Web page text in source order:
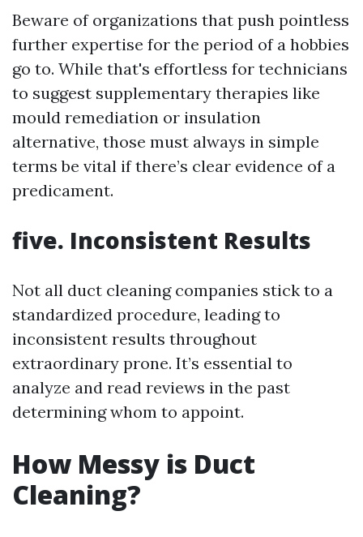
Beware of organizations that push pointless
further expertise for the period of a hobbies
go to. While that's effortless for technicians
to suggest supplementary therapies like
mould remediation or insulation
alternative, those must always in simple
terms be vital if there’s clear evidence of a
predicament.
five. Inconsistent Results
Not all duct cleaning companies stick to a
standardized procedure, leading to
inconsistent results throughout
extraordinary prone. It’s essential to
analyze and read reviews in the past
determining whom to appoint.
How Messy is Duct
Cleaning?